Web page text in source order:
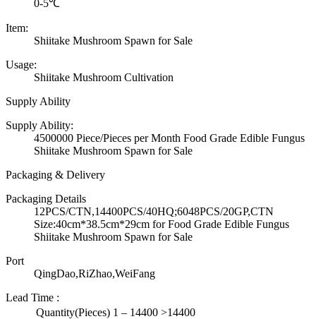
0-5℃
Item:
Shiitake Mushroom Spawn for Sale
Usage:
Shiitake Mushroom Cultivation
Supply Ability
Supply Ability:
4500000 Piece/Pieces per Month Food Grade Edible Fungus
Shiitake Mushroom Spawn for Sale
Packaging & Delivery
Packaging Details
12PCS/CTN,14400PCS/40HQ;6048PCS/20GP,CTN
Size:40cm*38.5cm*29cm for Food Grade Edible Fungus
Shiitake Mushroom Spawn for Sale
Port
QingDao,RiZhao,WeiFang
Lead Time :
Quantity(Pieces) 1 – 14400 >14400